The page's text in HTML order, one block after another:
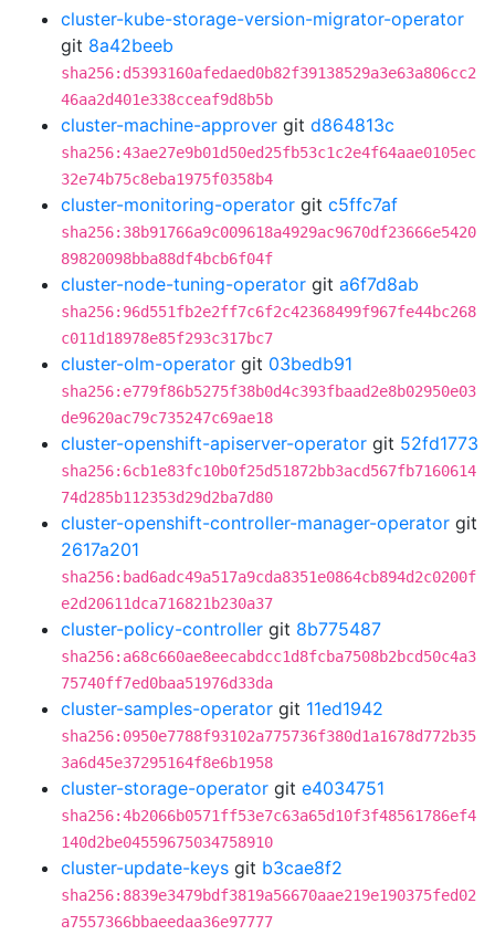
cluster-kube-storage-version-migrator-operator
git 8a42beeb
sha256:d5393160afedaed0b82f39138529a3e63a806cc2
46aa2d401e338cceaf9d8b5b
cluster-machine-approver git d864813c
sha256:43ae27e9b01d50ed25fb53c1c2e4f64aae0105ec
32e74b75c8eba1975f0358b4
cluster-monitoring-operator git c5ffc7af
sha256:38b91766a9c009618a4929ac9670df23666e5420
89820098bba88df4bcb6f04f
cluster-node-tuning-operator git a6f7d8ab
sha256:96d551fb2e2ff7c6f2c42368499f967fe44bc268
c011d18978e85f293c317bc7
cluster-olm-operator git 03bedb91
sha256:e779f86b5275f38b0d4c393fbaad2e8b02950e03
de9620ac79c735247c69ae18
cluster-openshift-apiserver-operator git 52fd1773
sha256:6cb1e83fc10b0f25d51872bb3acd567fb7160614
74d285b112353d29d2ba7d80
cluster-openshift-controller-manager-operator git
2617a201
sha256:bad6adc49a517a9cda8351e0864cb894d2c0200f
e2d20611dca716821b230a37
cluster-policy-controller git 8b775487
sha256:a68c660ae8eecabdcc1d8fcba7508b2bcd50c4a3
75740ff7ed0baa51976d33da
cluster-samples-operator git 11ed1942
sha256:0950e7788f93102a775736f380d1a1678d772b35
3a6d45e37295164f8e6b1958
cluster-storage-operator git e4034751
sha256:4b2066b0571ff53e7c63a65d10f3f48561786ef4
140d2be04559675034758910
cluster-update-keys git b3cae8f2
sha256:8839e3479bdf3819a56670aae219e190375fed02
a7557366bbaeedaa36e97777